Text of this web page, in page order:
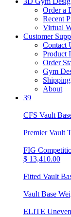
Order a
Recent
Virtual
Customer
Contact
Product
Order
Gym
About
39
CFS Vault
Premier Vault
FIG
$ 13,410.00
Fitted Vault
Vault Base
ELITE